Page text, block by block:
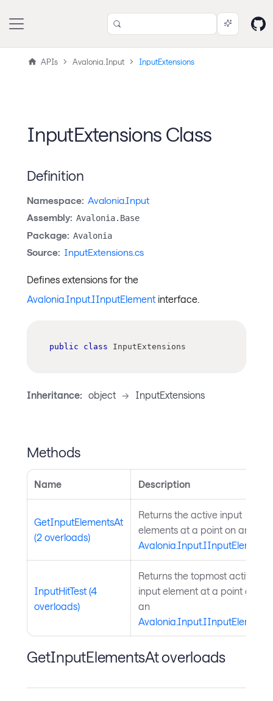
APIs Avalonia.Input InputExtensions
InputExtensions Class
Definition
Namespace: Avalonia.Input
Assembly: Avalonia.Base
Package: Avalonia
Source: InputExtensions.cs
Defines extensions for the
Avalonia.Input.IInputElement interface.
public class InputExtensions
Inheritance: object -> InputExtensions
Methods
Name Description
GetInputElementsAt
(2 overloads)
Returns the active input
elements at a point on an
Avalonia.Input.IInputElement
InputHitTest (4
overloads)
Returns the topmost active
input element at a point on
an
Avalonia.Input.IInputElement
GetInputElementsAt overloads